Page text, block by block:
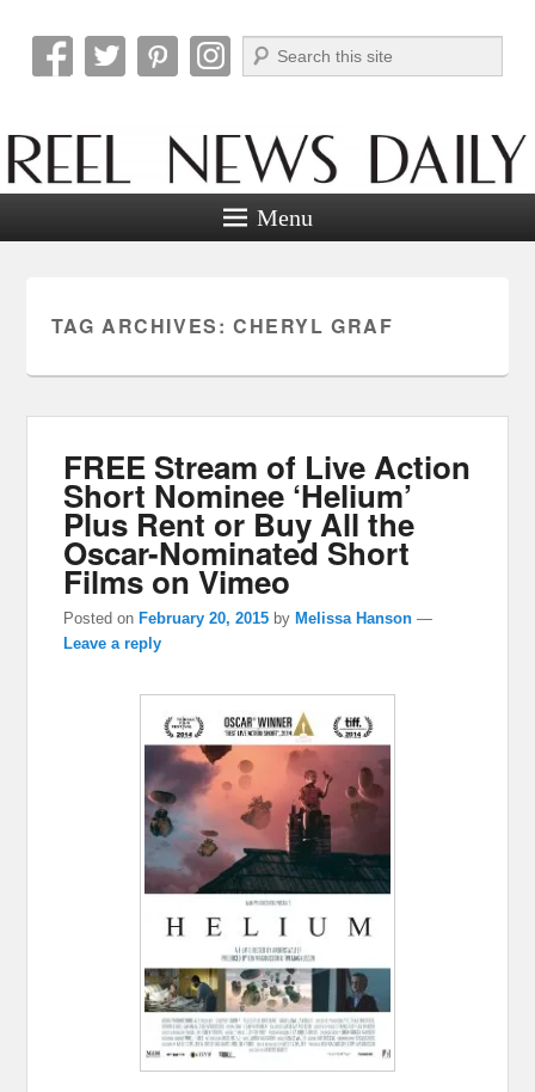
Reel News Daily
Search
Menu
TAG ARCHIVES: CHERYL GRAF
FREE Stream of Live Action
Short Nominee ‘Helium’
Plus Rent or Buy All the
Oscar-Nominated Short
Films on Vimeo
Posted onFebruary 20, 2015 byMelissa Hanson —
Leave a reply